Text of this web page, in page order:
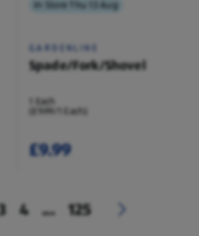
In Store Thu 13 Aug
GARDENLINE
Spade/Fork/Shovel
1 Each
(£9.99/1 Each)
£9.99
4 ... 125